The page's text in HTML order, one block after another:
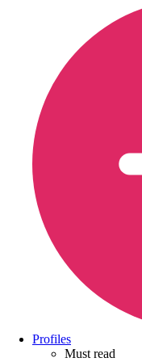
Profiles
Must read